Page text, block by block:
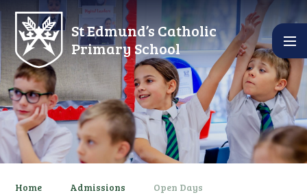
Skip to content ↓
St Edmund’s Catholic
Primary School
Home Admissions Open Days